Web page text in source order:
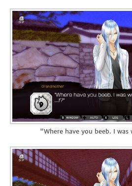
"Where have you beeb. I